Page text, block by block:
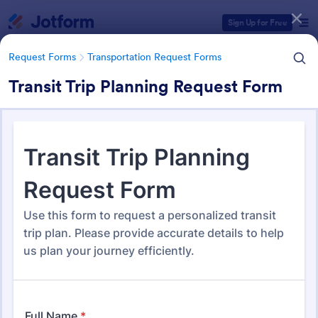
Sign Up for Free
Request Forms Transportation Request Forms
Transit Trip Planning Request Form
Request Forms Transportation Request Forms
Transportation Request Forms
Form Templates Categories